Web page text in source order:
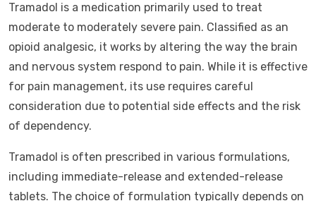
Tramadol is a medication primarily used to treat
moderate to moderately severe pain. Classified as an
opioid analgesic, it works by altering the way the brain
and nervous system respond to pain. While it is effective
for pain management, its use requires careful
consideration due to potential side effects and the risk
of dependency.
Tramadol is often prescribed in various formulations,
including immediate-release and extended-release
tablets. The choice of formulation typically depends on